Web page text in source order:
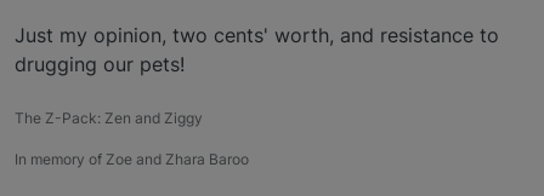
Just my opinion, two cents' worth, and resistance to
drugging our pets!
The Z-Pack: Zen and Ziggy
In memory of Zoe and Zhara Baroo